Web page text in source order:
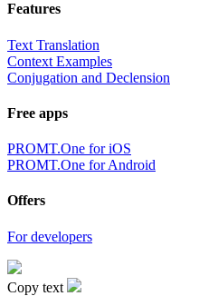
Features
Text Translation
Context Examples
Conjugation and Declension
Free apps
PROMT.One for iOS
PROMT.One for Android
Offers
For developers
Copy text